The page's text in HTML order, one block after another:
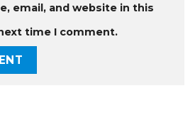
email, and website in this
time I comment.